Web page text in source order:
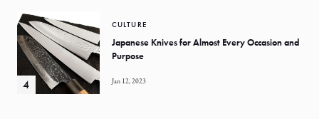
CULTURE
Japanese Knives for Almost Every Occasion and
Purpose
Jan 12, 2023